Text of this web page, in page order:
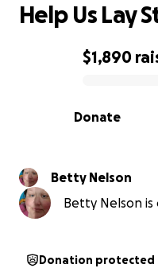
0% complete
$1,890
Donate
Help Us Lay
Betty Nelson
Betty Nelson is
Donation protected